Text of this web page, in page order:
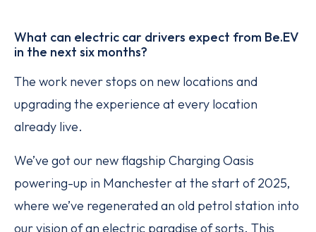
What can electric car drivers expect from Be.EV
in the next six months?
The work never stops on new locations and
upgrading the experience at every location
already live.
We’ve got our new flagship Charging Oasis
powering-up in Manchester at the start of 2025,
where we’ve regenerated an old petrol station into
our vision of an electric paradise of sorts. This